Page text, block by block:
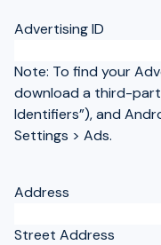
Advertising ID
Note: To find your
download a third-
Identifiers”), and
Settings > Ads.
Address
Street Address